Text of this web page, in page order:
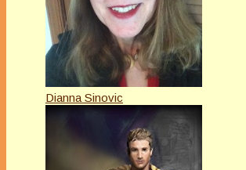
Dianna Sinovic